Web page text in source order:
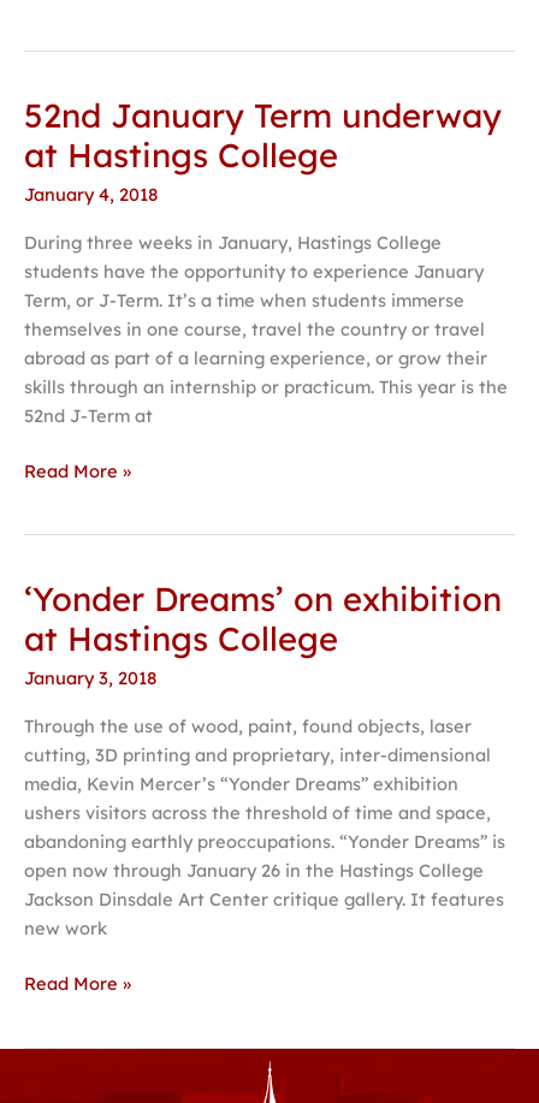
52nd January Term underway
at Hastings College
January 4, 2018
During three weeks in January, Hastings College
students have the opportunity to experience January
Term, or J-Term. It’s a time when students immerse
themselves in one course, travel the country or travel
abroad as part of a learning experience, or grow their
skills through an internship or practicum. This year is the
52nd J-Term at
52nd
Term
underway
Hastings
College
Read More »
‘Yonder Dreams’ on exhibition
at Hastings College
January 3, 2018
Through the use of wood, paint, found objects, laser
cutting, 3D printing and proprietary, inter-dimensional
media, Kevin Mercer’s “Yonder Dreams” exhibition
ushers visitors across the threshold of time and space,
abandoning earthly preoccupations. “Yonder Dreams” is
open now through January 26 in the Hastings College
Jackson Dinsdale Art Center critique gallery. It features
new work
‘Yonder
Dreams’
on
exhibition
Hastings
College
Read More »